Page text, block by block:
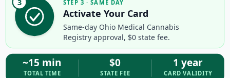
3 STEP 3 · SAME DAY
Activate Your Card
Same-day Ohio Medical Cannabis
Registry approval, $0 state fee.
~15 min
TOTAL TIME
$0
STATE FEE
1 year
CARD VALIDITY